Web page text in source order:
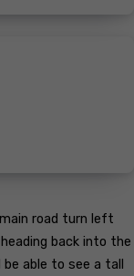
road turn left
back into the
able to see a tall